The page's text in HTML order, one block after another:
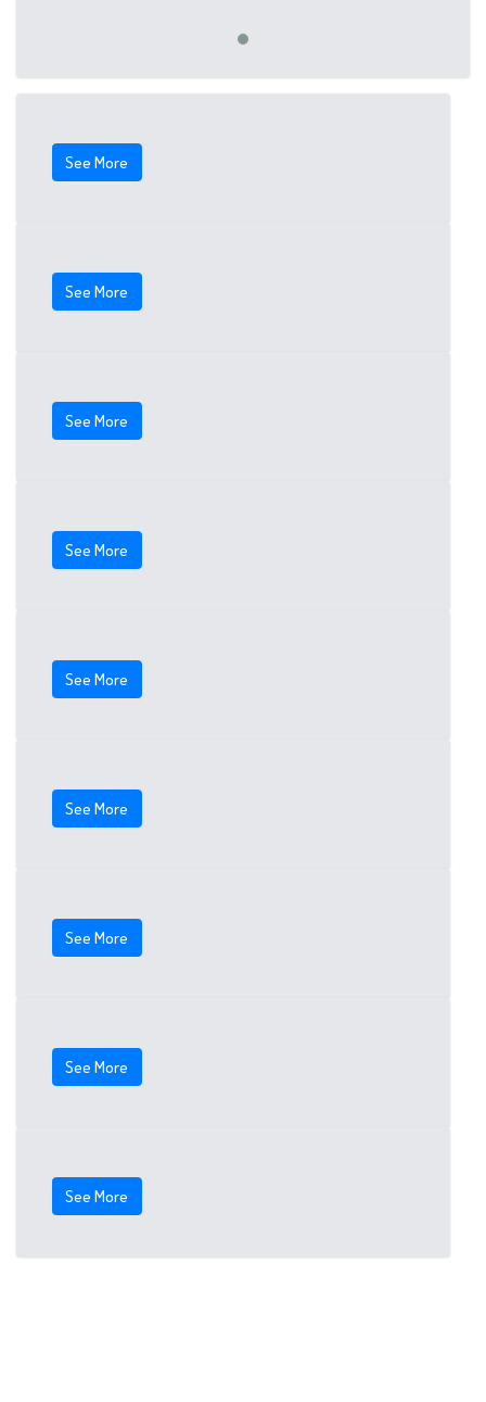
See More
See More
See More
See More
See More
See More
See More
See More
See More